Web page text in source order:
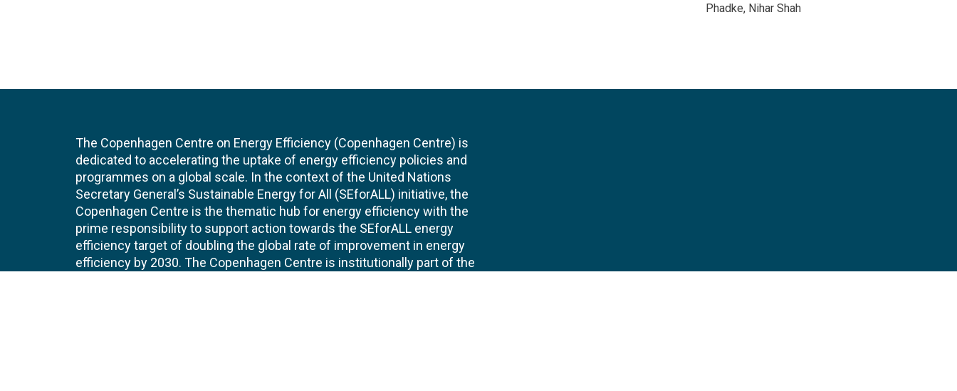
Phadke, Nihar Shah
The Copenhagen Centre on Energy Efficiency (Copenhagen Centre) is
dedicated to accelerating the uptake of energy efficiency policies and
programmes on a global scale. In the context of the United Nations
Secretary General’s Sustainable Energy for All (SEforALL) initiative, the
Copenhagen Centre is the thematic hub for energy efficiency with the
prime responsibility to support action towards the SEforALL energy
efficiency target of doubling the global rate of improvement in energy
efficiency by 2030. The Copenhagen Centre is institutionally part of the